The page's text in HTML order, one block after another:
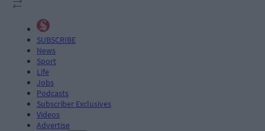
SUBSCRIBE
News
Sport
Life
Jobs
Podcasts
Subscriber Exclusives
Videos
Advertise